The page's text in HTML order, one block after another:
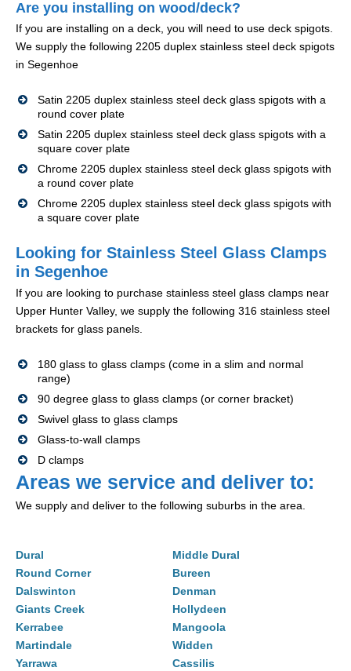
Are you installing on wood/deck?
If you are installing on a deck, you will need to use deck spigots.
We supply the following 2205 duplex stainless steel deck spigots
in Segenhoe
Satin 2205 duplex stainless steel deck glass spigots with a
round cover plate
Satin 2205 duplex stainless steel deck glass spigots with a
square cover plate
Chrome 2205 duplex stainless steel deck glass spigots with
a round cover plate
Chrome 2205 duplex stainless steel deck glass spigots with
a square cover plate
Looking for Stainless Steel Glass Clamps
in Segenhoe
If you are looking to purchase stainless steel glass clamps near
Upper Hunter Valley, we supply the following 316 stainless steel
brackets for glass panels.
180 glass to glass clamps (come in a slim and normal
range)
90 degree glass to glass clamps (or corner bracket)
Swivel glass to glass clamps
Glass-to-wall clamps
D clamps
Areas we service and deliver to:
We supply and deliver to the following suburbs in the area.
Dural
Middle Dural
Round Corner
Bureen
Dalswinton
Denman
Giants Creek
Hollydeen
Kerrabee
Mangoola
Martindale
Widden
Yarrawa
Cassilis